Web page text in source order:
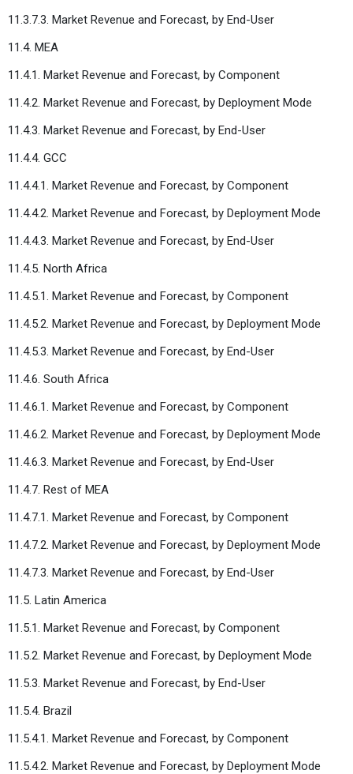
11.3.7.3. Market Revenue and Forecast, by End-User
11.4. MEA
11.4.1. Market Revenue and Forecast, by Component
11.4.2. Market Revenue and Forecast, by Deployment Mode
11.4.3. Market Revenue and Forecast, by End-User
11.4.4. GCC
11.4.4.1. Market Revenue and Forecast, by Component
11.4.4.2. Market Revenue and Forecast, by Deployment Mode
11.4.4.3. Market Revenue and Forecast, by End-User
11.4.5. North Africa
11.4.5.1. Market Revenue and Forecast, by Component
11.4.5.2. Market Revenue and Forecast, by Deployment Mode
11.4.5.3. Market Revenue and Forecast, by End-User
11.4.6. South Africa
11.4.6.1. Market Revenue and Forecast, by Component
11.4.6.2. Market Revenue and Forecast, by Deployment Mode
11.4.6.3. Market Revenue and Forecast, by End-User
11.4.7. Rest of MEA
11.4.7.1. Market Revenue and Forecast, by Component
11.4.7.2. Market Revenue and Forecast, by Deployment Mode
11.4.7.3. Market Revenue and Forecast, by End-User
11.5. Latin America
11.5.1. Market Revenue and Forecast, by Component
11.5.2. Market Revenue and Forecast, by Deployment Mode
11.5.3. Market Revenue and Forecast, by End-User
11.5.4. Brazil
11.5.4.1. Market Revenue and Forecast, by Component
11.5.4.2. Market Revenue and Forecast, by Deployment Mode